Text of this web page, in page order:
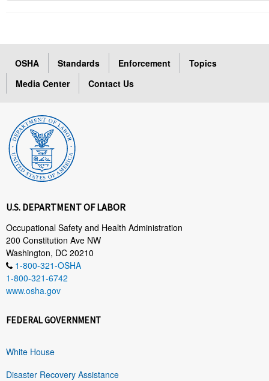
OSHA Standards Enforcement
Topics
Media Center
Contact Us
U.S. DEPARTMENT OF LABOR
Occupational Safety and Health Administration
200 Constitution Ave NW
Washington, DC 20210
1-800-321-OSHA
1-800-321-6742
www.osha.gov
FEDERAL GOVERNMENT
White House
Disaster Recovery Assistance